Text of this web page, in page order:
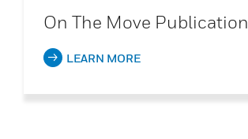
On The Move Publication
LEARN MORE